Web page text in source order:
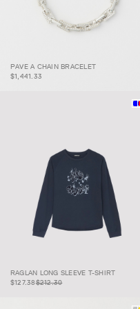
PAVE A CHAIN
BRACELET
PAVE A CHAIN BRACELET
$1,441.33
RAGLAN LONG
SLEEVE T-SHIRT
$127.38$212.30
RAGLAN LONG SLEEVE T-SHIRT
$127.38$212.30